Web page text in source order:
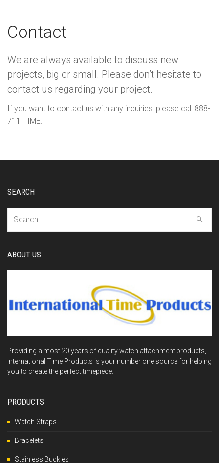
Contact
We are always available to discuss new
projects, big or small. Please don’t hesitate to
contact us regarding your project.
If you want to contact us with any inquiries, please call 888-
711-TIME.
SEARCH
ABOUT US
Providing almost 20 years of quality watch attachment products,
International Time Products is your number one source for helping
you to create the perfect timepiece.
PRODUCTS
Watch Straps
Bracelets
Stainless Buckles